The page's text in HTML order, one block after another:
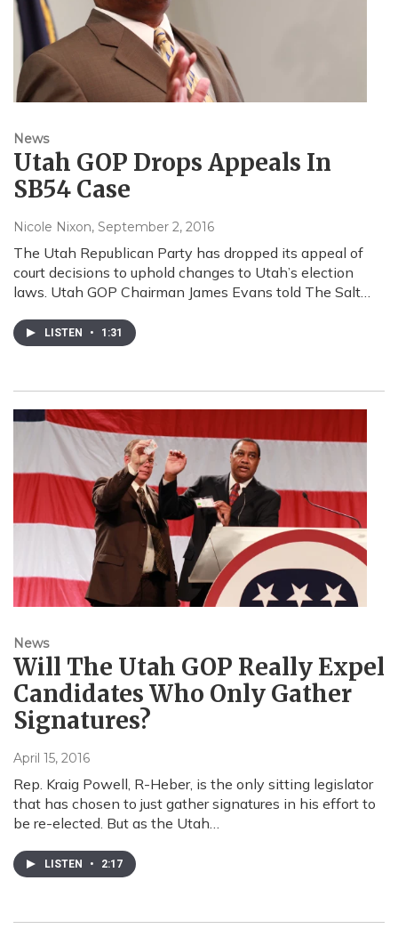
News
Utah GOP Drops Appeals In
SB54 Case
Nicole Nixon, September 2, 2016
The Utah Republican Party has dropped its appeal of
court decisions to uphold changes to Utah’s election
laws. Utah GOP Chairman James Evans told The Salt…
LISTEN • 1:31
News
Will The Utah GOP Really Expel
Candidates Who Only Gather
Signatures?
April 15, 2016
Rep. Kraig Powell, R-Heber, is the only sitting legislator
that has chosen to just gather signatures in his effort to
be re-elected. But as the Utah…
LISTEN • 2:17